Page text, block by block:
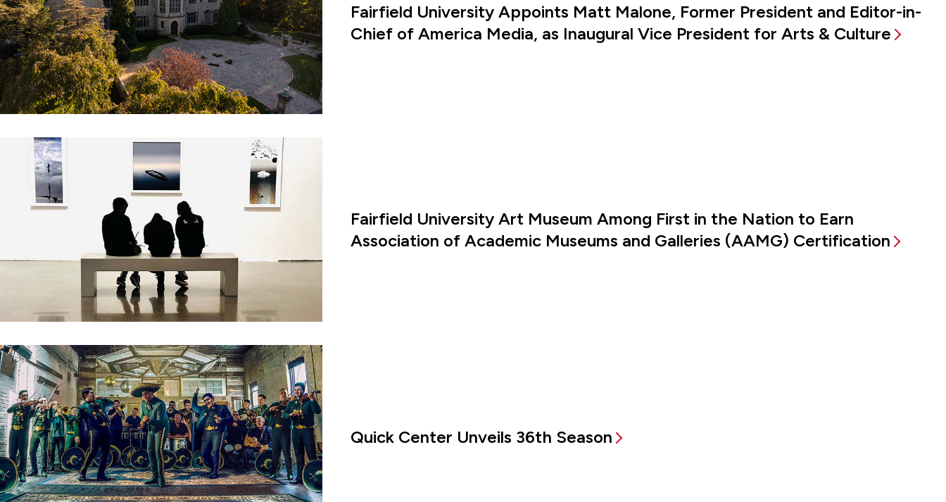
Fairfield University Appoints Matt Malone, Former President and Editor-in-
Chief of America Media, as Inaugural Vice President for Arts & Culture
Fairfield University Art Museum Among First in the Nation to Earn
Association of Academic Museums and Galleries (AAMG) Certification
Quick Center Unveils 36th Season